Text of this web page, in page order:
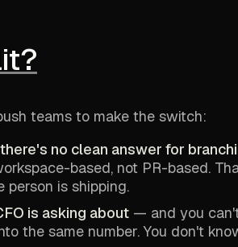
teams to make the switch:
no clean answer for
based, not PR-based.
person is shipping.
is asking about — and you
the same number. You don't